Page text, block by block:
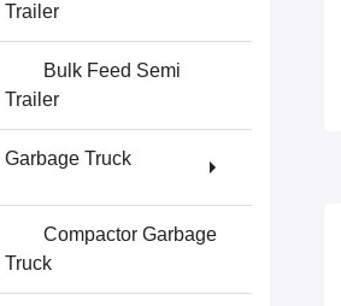
Trailer
Bulk Feed Semi
Trailer
Garbage Truck
Compactor Garbage
Truck